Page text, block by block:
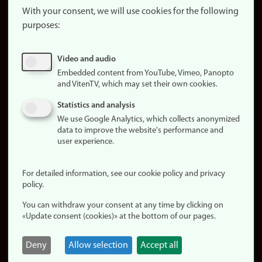
website
About
Update
consent
policy
statement (in
Login
Edit your
employee
page
With your consent, we will use cookies for the following
purposes:
Video and audio
Embedded content from YouTube, Vimeo, Panopto
and VitenTV, which may set their own cookies.
Statistics and analysis
We use Google Analytics, which collects anonymized
data to improve the website's performance and
user experience.
For detailed information, see our cookie policy and privacy
policy.
You can withdraw your consent at any time by clicking on
«Update consent (cookies)» at the bottom of our pages.
Deny Allow selection Accept all